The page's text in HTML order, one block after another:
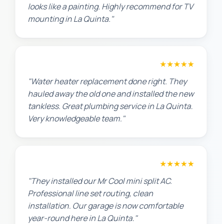
looks like a painting. Highly recommend for TV
mounting in La Quinta."
★★★★★
"Water heater replacement done right. They
hauled away the old one and installed the new
tankless. Great plumbing service in La Quinta.
Very knowledgeable team."
★★★★★
"They installed our Mr Cool mini split AC.
Professional line set routing, clean
installation. Our garage is now comfortable
year-round here in La Quinta."